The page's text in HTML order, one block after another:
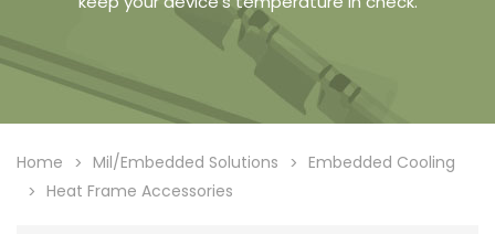
Home Mil/Embedded Solutions
Embedded Cooling
Heat Frame Accessories